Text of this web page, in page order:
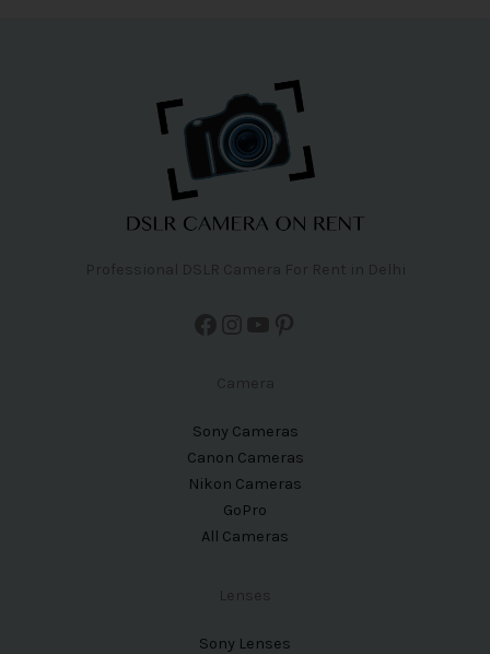
Professional DSLR Camera For Rent in Delhi
Facebook
Instagram
YouTube
Pinterest
Camera
Sony Cameras
Canon Cameras
Nikon Cameras
GoPro
All Cameras
Lenses
Sony Lenses